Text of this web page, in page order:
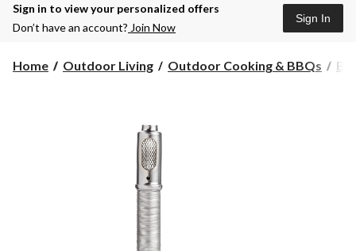
Sign in to view your personalized offers
Don’t have an account? Join Now
Sign In
Home Outdoor Living Outdoor Cooking & BBQs